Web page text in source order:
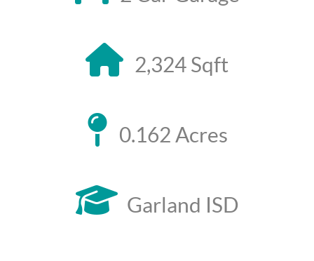
2,324 Sqft
0.162 Acres
Garland ISD